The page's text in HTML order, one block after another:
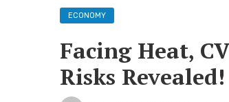
ECONOMY
Facing Heat,
Risks Revealed!